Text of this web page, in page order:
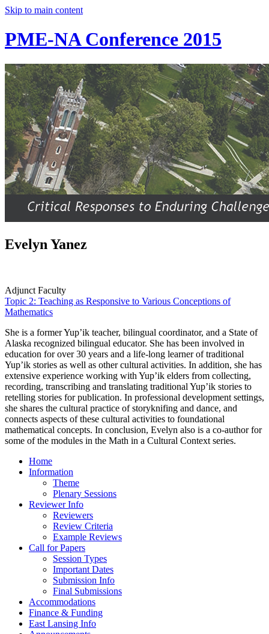
Skip to main content
PME-NA Conference 2015
Evelyn Yanez
Adjunct Faculty
Topic 2: Teaching as Responsive to Various Conceptions of
Mathematics
She is a former Yup’ik teacher, bilingual coordinator, and a State of
Alaska recognized bilingual educator. She has been involved in
education for over 30 years and a life-long learner of traditional
Yup’ik stories as well as other cultural activities. In addition, she has
extensive experience working with Yup’ik elders from collecting,
recording, transcribing and translating traditional Yup’ik stories to
retelling stories for publication. In professional development settings,
she shares the cultural practice of storyknifing and dance, and
connects aspects of these cultural activities to foundational
mathematical concepts. In conclusion, Evelyn also is a co-author for
some of the modules in the Math in a Cultural Context series.
Home
Information
Theme
Plenary Sessions
Reviewer Info
Reviewers
Review Criteria
Example Reviews
Call for Papers
Session Types
Important Dates
Submission Info
Final Submissions
Accommodations
Finance & Funding
East Lansing Info